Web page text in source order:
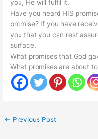
you, He will fulfil it.
Have you heard HIS
promise? If you have
you that you can rest
surface.
What promises that God
What promises are about
← Previous Post